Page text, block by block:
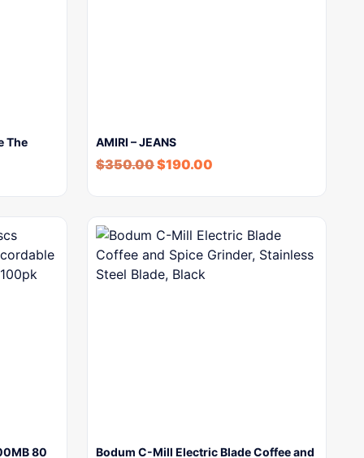
The AMIRI – JEANS
$350.00$190.00
80 Bodum C-Mill Electric Blade Coffee and